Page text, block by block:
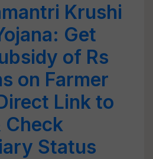
Krushi
Get
of Rs
on Farmer
Link to
Check
Status